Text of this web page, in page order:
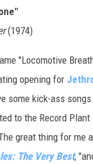
(1974)
"Locomotive
opening for
some kick-ass
to the Record
great thing for me
The Very Best,